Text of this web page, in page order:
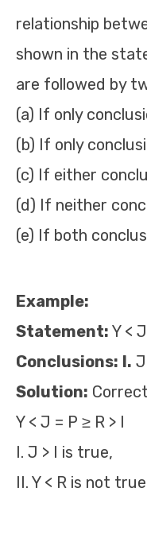
relationship
shown in the
are followed by
(a) If only
(b) If only
(c) If either
(d) If neither
(e) If both
Example:
Statement: Y <
Conclusions: I.
Solution:
Y < J = P ≥ R > I
I. J > I is true,
II. Y < R is not